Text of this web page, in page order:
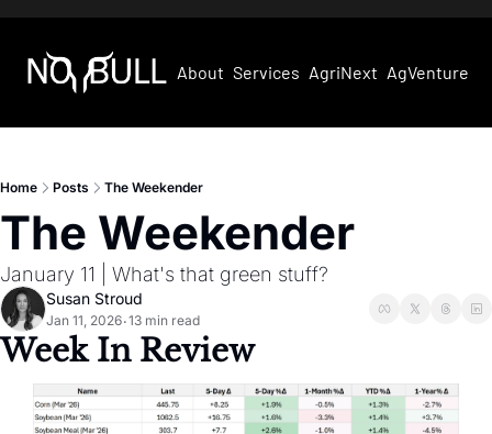
About Services AgriNext AgVentures
Home Posts The Weekender
The Weekender
January 11 | What's that green stuff?
Susan Stroud
Jan 11, 2026•13 min read
Week In Review